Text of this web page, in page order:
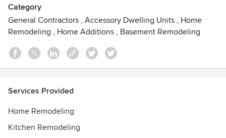
Armani Enterprise inc . always strives to work with honesty
and dedication building the way to outstanding customer
satisfaction which is the main goal of our company.
Start your dream renovation project with us and we promise
to deliver best quality work in return!
Call Rihan at 905.392.0834 for an estimate today!
York Construction Academy
Category
General Contractors , Accessory Dwelling Units , Home
Remodeling , Home Additions , Basement Remodeling
Services Provided
Home Remodeling
Kitchen Remodeling